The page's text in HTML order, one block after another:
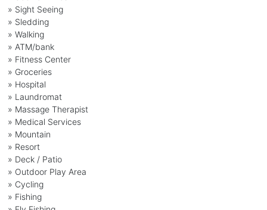
» Sight Seeing
» Sledding
» Walking
» ATM/bank
» Fitness Center
» Groceries
» Hospital
» Laundromat
» Massage Therapist
» Medical Services
» Mountain
» Resort
» Deck / Patio
» Outdoor Play Area
» Cycling
» Fishing